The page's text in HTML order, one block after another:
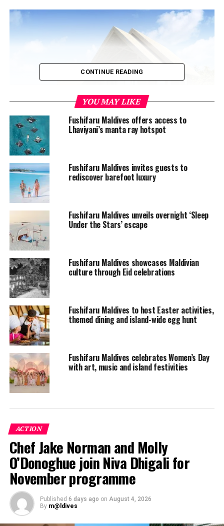
Located across the idyllic, aquamarine lagoon, the new
water villas are divided into sunrise and sunset
categories. Eight of them feature pools looking out onto
the formidable horizon.
Since its opening in 2017, Fushifaru has been eager to
meet travellers’ increasing demand for overwater
accommodation options. With the upgrade, the number
of water villas at the island has increased to 19 from
five, bringing the resort’s total room inventory to 63,
which includes a combination of beach and water villas.
All the water villas boast chic and elegant interiors, with
CONTINUE READING
YOU MAY LIKE
Fushifaru Maldives offers access to
Lhaviyani’s manta ray hotspot
Fushifaru Maldives invites guests to
rediscover barefoot luxury
Fushifaru Maldives unveils overnight ‘Sleep
Under the Stars’ escape
Fushifaru Maldives showcases Maldivian
culture through Eid celebrations
Fushifaru Maldives to host Easter activities,
themed dining and island-wide egg hunt
Fushifaru Maldives celebrates Women’s Day
with art, music and island festivities
ACTION
Chef Jake Norman and Molly
O’Donoghue join Niva Dhigali for
November programme
Published 6 days ago on August 4, 2026
By m@ldives